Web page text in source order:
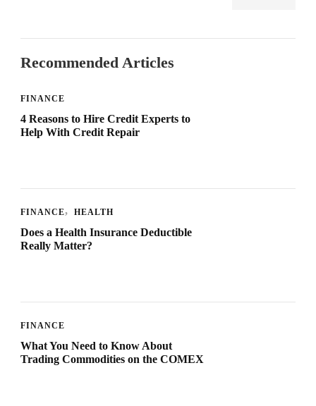
Recommended Articles
FINANCE
4 Reasons to Hire Credit Experts to
Help With Credit Repair
FINANCE HEALTH
Does a Health Insurance Deductible
Really Matter?
FINANCE
What You Need to Know About
Trading Commodities on the COMEX